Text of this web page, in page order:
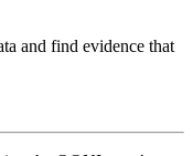
and find evidence that